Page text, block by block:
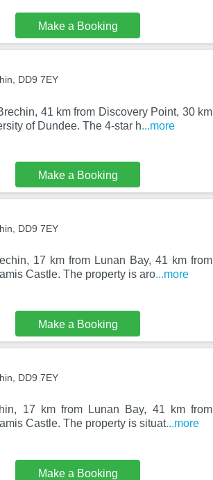
Make a Booking
DD9 7EY
41 km from Discovery Point, 30 km
of Dundee. The 4-star h...more
Make a Booking
DD9 7EY
17 km from Lunan Bay, 41 km from
Castle. The property is aro...more
Make a Booking
DD9 7EY
17 km from Lunan Bay, 41 km from
Castle. The property is situat...more
Make a Booking